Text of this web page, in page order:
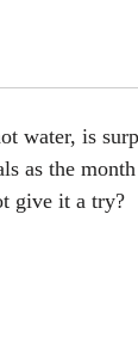
as the
give it a try?